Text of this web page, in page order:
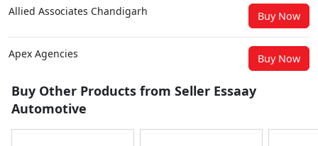
Allied Associates Chandigarh Buy Now
Apex Agencies Buy Now
Buy Other Products from Seller Essaay
Automotive